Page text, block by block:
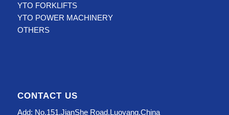
YTO FORKLIFTS
YTO POWER MACHINERY
OTHERS
CONTACT US
Add: No.151,JianShe Road,Luoyang,China